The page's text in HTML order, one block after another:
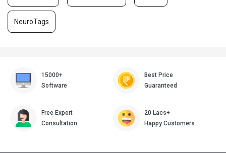
NeuroTags
15000+
Software
Best Price
Guaranteed
Free Expert
Consultation
20 Lacs+
Happy Customers